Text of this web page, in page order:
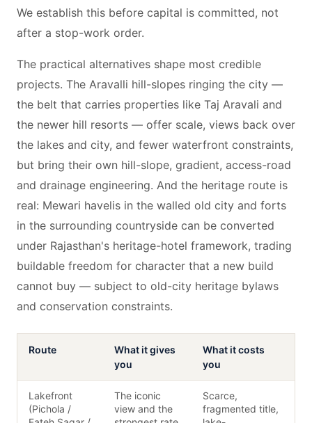
We establish this before capital is committed, not
after a stop-work order.
The practical alternatives shape most credible
projects. The Aravalli hill-slopes ringing the city —
the belt that carries properties like Taj Aravali and
the newer hill resorts — offer scale, views back over
the lakes and city, and fewer waterfront constraints,
but bring their own hill-slope, gradient, access-road
and drainage engineering. And the heritage route is
real: Mewari havelis in the walled old city and forts
in the surrounding countryside can be converted
under Rajasthan's heritage-hotel framework, trading
buildable freedom for character that a new build
cannot buy — subject to old-city heritage bylaws
and conservation constraints.
Route
What it gives
you
What it costs
you
Lakefront
(Pichola /
The iconic
view and the
Scarce,
fragmented title,